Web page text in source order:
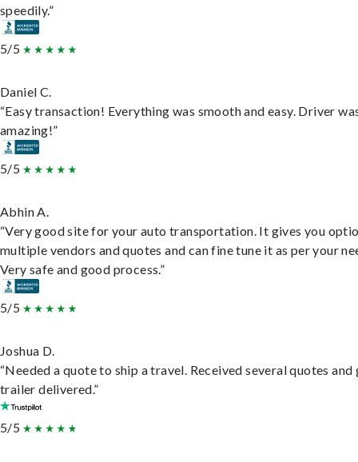
speedily.”
5/5
Daniel C.
“Easy transaction! Everything was smooth and easy. Driver
amazing!”
5/5
Abhin A.
“Very good site for your auto transportation. It gives you
multiple vendors and quotes and can fine tune it as per your
Very safe and good process.”
5/5
Joshua D.
“Needed a quote to ship a travel. Received several quotes and
trailer delivered.”
5/5